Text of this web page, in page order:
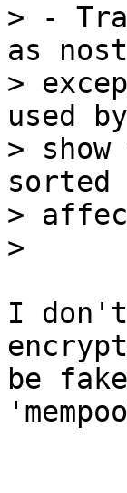
> -
as
>
used
>
>
I
be